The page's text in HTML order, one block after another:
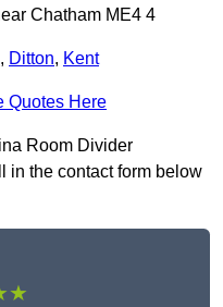
Chatham ME4 4
, Ditton, Kent
Quotes Here
Room Divider
in the contact form below